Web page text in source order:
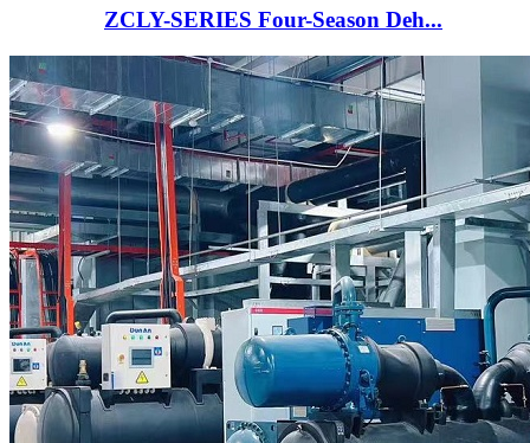
ZCLY-SERIES Four-Season Deh...